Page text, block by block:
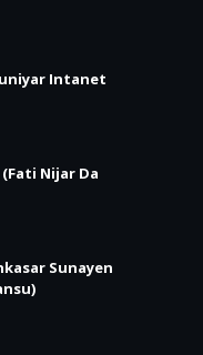
Intanet
Nijar Da
Sunayen